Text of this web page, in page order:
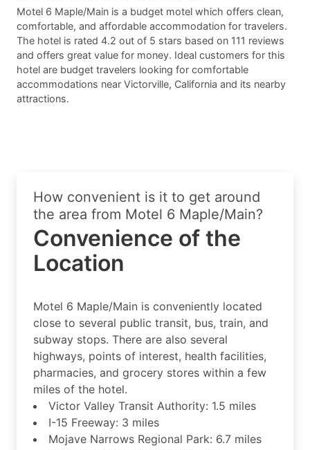
Motel 6 Maple/Main is a budget motel which offers clean,
comfortable, and affordable accommodation for travelers.
The hotel is rated 4.2 out of 5 stars based on 111 reviews
and offers great value for money. Ideal customers for this
hotel are budget travelers looking for comfortable
accommodations near Victorville, California and its nearby
attractions.
How convenient is it to get around
the area from Motel 6 Maple/Main?
Convenience of the
Location
Motel 6 Maple/Main is conveniently located
close to several public transit, bus, train, and
subway stops. There are also several
highways, points of interest, health facilities,
pharmacies, and grocery stores within a few
miles of the hotel.
Victor Valley Transit Authority: 1.5 miles
I-15 Freeway: 3 miles
Mojave Narrows Regional Park: 6.7 miles